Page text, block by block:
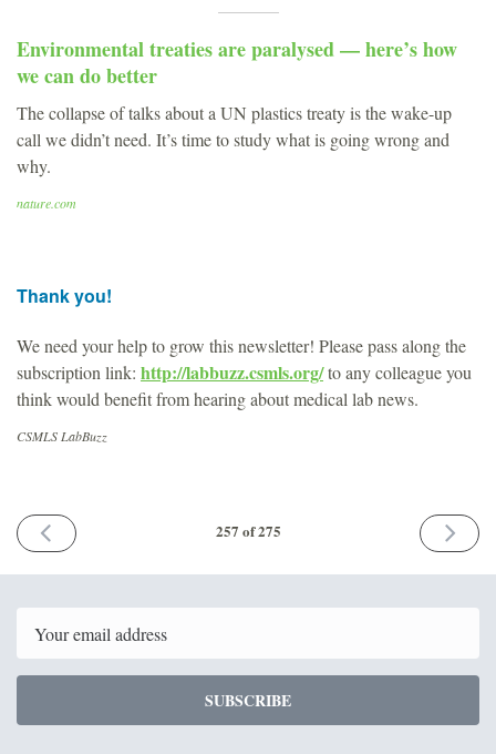
Environmental treaties are paralysed — here’s how
we can do better
The collapse of talks about a UN plastics treaty is the wake-up
call we didn’t need. It’s time to study what is going wrong and
why.
nature.com
Thank you!
We need your help to grow this newsletter! Please pass along the
subscription link: http://labbuzz.csmls.org/to any colleague you
think would benefit from hearing about medical lab news.
CSMLS LabBuzz
PREVIOUS
ISSUE
2025
257 of 275
NEXT
ISSUE
2025
SUBSCRIBE